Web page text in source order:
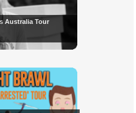
Australia Tour